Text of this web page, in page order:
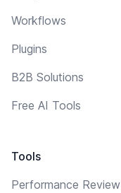
Workflows
Plugins
B2B Solutions
Free AI Tools
Tools
Performance Review